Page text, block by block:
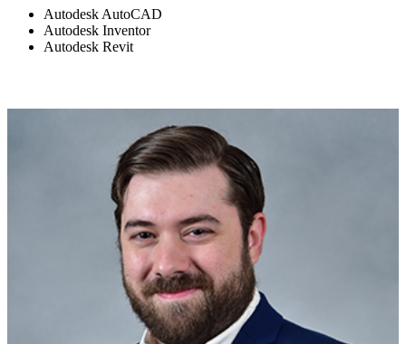
Autodesk AutoCAD
Autodesk Inventor
Autodesk Revit